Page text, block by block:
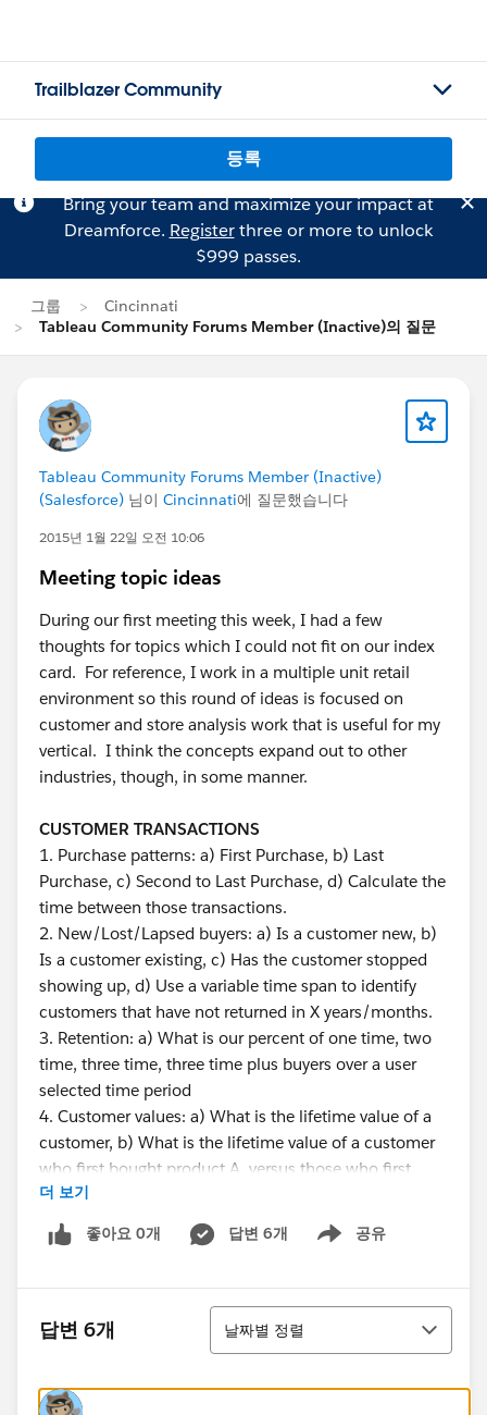
Trailblazer Community
등록
Bring your team and maximize your impact at
Dreamforce. Registerthree or more to unlock
$999 passes.
그룹
Cincinnati
Tableau Community Forums Member (Inactive)의 질문
Tableau Community Forums Member (Inactive)
(Salesforce) 님이 Cincinnati에 질문했습니다
2015년 1월 22일 오전 10:06
Meeting topic ideas
During our first meeting this week, I had a few
thoughts for topics which I could not fit on our index
card. For reference, I work in a multiple unit retail
environment so this round of ideas is focused on
customer and store analysis work that is useful for my
vertical. I think the concepts expand out to other
industries, though, in some manner.
CUSTOMER TRANSACTIONS
1. Purchase patterns: a) First Purchase, b) Last
Purchase, c) Second to Last Purchase, d) Calculate the
time between those transactions.
2. New/Lost/Lapsed buyers: a) Is a customer new, b)
Is a customer existing, c) Has the customer stopped
showing up, d) Use a variable time span to identify
customers that have not returned in X years/months.
3. Retention: a) What is our percent of one time, two
time, three time, three time plus buyers over a user
selected time period
4. Customer values: a) What is the lifetime value of a
customer, b) What is the lifetime value of a customer
who first bought product A, versus those who first
bought product B, c) At what point is a customer likely
to leave, meaning after X months/years is there a
patterned decline.
1. What is the life cycle of a store - when does a store
decline?
더 보기
좋아요 0개 답변 6개 공유
Show menu
답변 6개
정렬
날짜별 정렬